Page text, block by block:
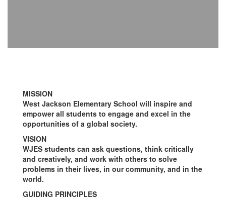
MISSION
West Jackson Elementary School will inspire and
empower all students to engage and excel in the
opportunities of a global society.
VISION
WJES students can ask questions, think critically
and creatively, and work with others to solve
problems in their lives, in our community, and in the
world.
GUIDING PRINCIPLES